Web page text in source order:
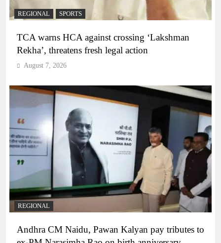
REGIONAL SPORTS
TCA warns HCA against crossing ‘Lakshman
Rekha’, threatens fresh legal action
August 7, 2026
REGIONAL
Andhra CM Naidu, Pawan Kalyan pay tributes to